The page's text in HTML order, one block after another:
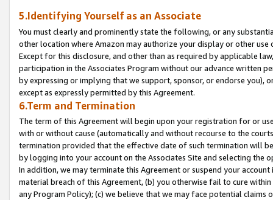
5.Identifying Yourself as an Associate
You must clearly and prominently state the following, or any
other location where Amazon may authorize your display or other
Except for this disclosure, and other than as required by applicable
participation in the Associates Program without our advance written
by expressing or implying that we support, sponsor, or endorse you),
except as expressly permitted by this Agreement.
6.Term and Termination
The term of this Agreement will begin upon your registration for or
with or without cause (automatically and without recourse to the
termination provided that the effective date of such termination will
by logging into your account on the Associates Site and selecting the
In addition, we may terminate this Agreement or suspend your
material breach of this Agreement, (b) you otherwise fail to cure
any Program Policy); (c) we believe that we may face potential